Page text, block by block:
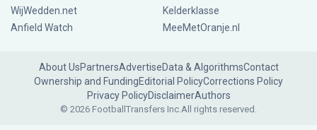
WijWedden.net
Kelderklasse
Anfield Watch
MeeMetOranje.nl
About UsPartnersAdvertiseData & AlgorithmsContact
Ownership and FundingEditorial PolicyCorrections Policy
Privacy PolicyDisclaimerAuthors
© 2026 FootballTransfers Inc.All rights reserved.